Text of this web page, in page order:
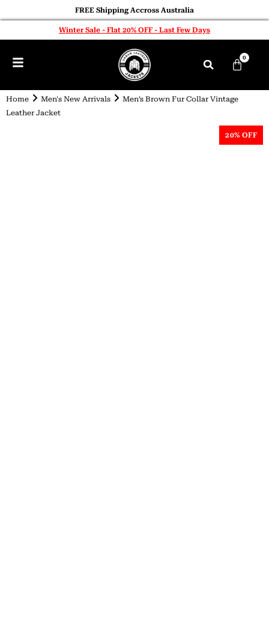
FREE Shipping Accross Australia
Winter Sale - Flat 20% OFF - Last Few Days
0
Home Men's New Arrivals
Men’s Brown Fur Collar Vintage
Leather Jacket
20% OFF